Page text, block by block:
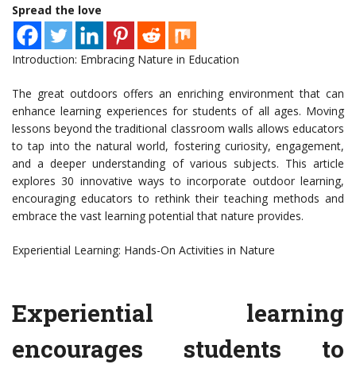
Spread the love
Introduction: Embracing Nature in Education
The great outdoors offers an enriching environment that can
enhance learning experiences for students of all ages. Moving
lessons beyond the traditional classroom walls allows educators
to tap into the natural world, fostering curiosity, engagement,
and a deeper understanding of various subjects. This article
explores 30 innovative ways to incorporate outdoor learning,
encouraging educators to rethink their teaching methods and
embrace the vast learning potential that nature provides.
Experiential Learning: Hands-On Activities in Nature
Experiential learning
encourages students to